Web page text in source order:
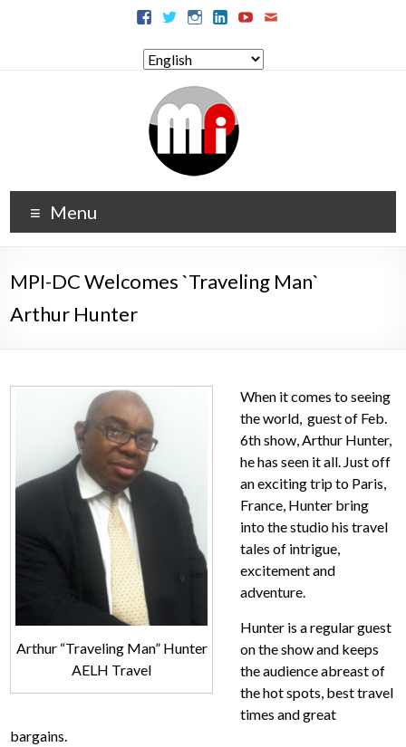
Menu
MPI-DC Welcomes `Traveling Man`
Arthur Hunter
Arthur “Traveling Man” Hunter
AELH Travel
When it comes to seeing
the world, guest of Feb.
6th show, Arthur Hunter,
he has seen it all. Just off
an exciting trip to Paris,
France, Hunter bring
into the studio his travel
tales of intrigue,
excitement and
adventure.
Hunter is a regular guest
on the show and keeps
the audience abreast of
the hot spots, best travel
times and great
bargains.